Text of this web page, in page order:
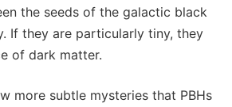
the seeds of the galactic black
If they are particularly tiny, they
of dark matter.
more subtle mysteries that PBHs